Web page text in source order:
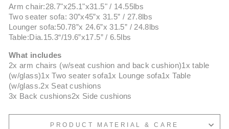
Arm chair:28.7"x25.1"x31.5" / 14.55lbs
Two seater sofa: 30”x45”x 31.5” / 27.8lbs
Lounger sofa:50.78”x 24.6”x 31.5” / 24.8lbs
Table:Dia.15.3“/19.6”x17.5” / 6.5lbs
What includes
2x arm chairs (w/seat cushion and back cushion)1x table
(w/glass)1x Two seater sofa1x Lounge sofa1x Table
(w/glass.2x Seat cushions
3x Back cushions2x Side cushions
PRODUCT MATERIAL & CARE